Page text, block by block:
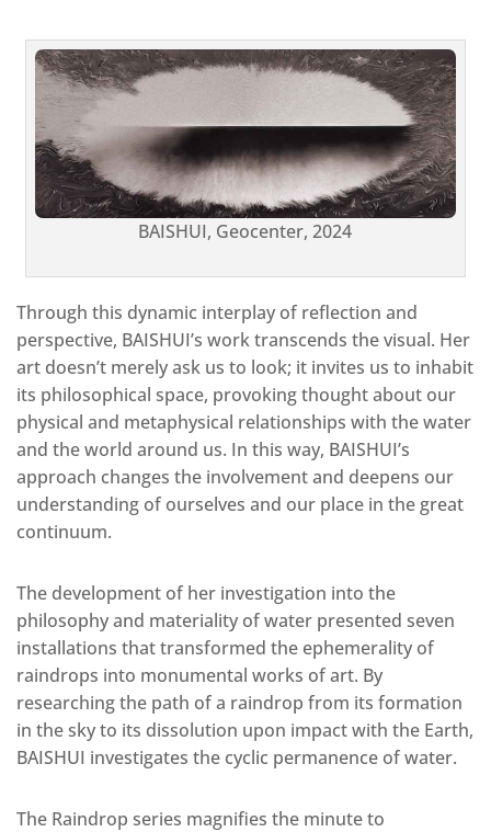
BAISHUI, Geocenter, 2024
Through this dynamic interplay of reflection and
perspective, BAISHUI’s work transcends the visual. Her
art doesn’t merely ask us to look; it invites us to inhabit
its philosophical space, provoking thought about our
physical and metaphysical relationships with the water
and the world around us. In this way, BAISHUI’s
approach changes the involvement and deepens our
understanding of ourselves and our place in the great
continuum.
The development of her investigation into the
philosophy and materiality of water presented seven
installations that transformed the ephemerality of
raindrops into monumental works of art. By
researching the path of a raindrop from its formation
in the sky to its dissolution upon impact with the Earth,
BAISHUI investigates the cyclic permanence of water.
The Raindrop series magnifies the minute to